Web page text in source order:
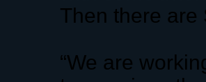
Then there are
“We are